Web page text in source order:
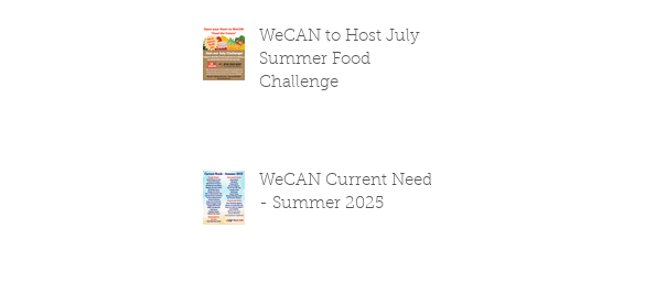
WeCAN to Host July
Summer Food
Challenge
WeCAN Current Needs
- Summer 2025